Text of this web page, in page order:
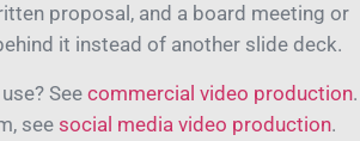
proposal, and a board meeting or
it instead of another slide deck.
See commercial video production.
see social media video production.